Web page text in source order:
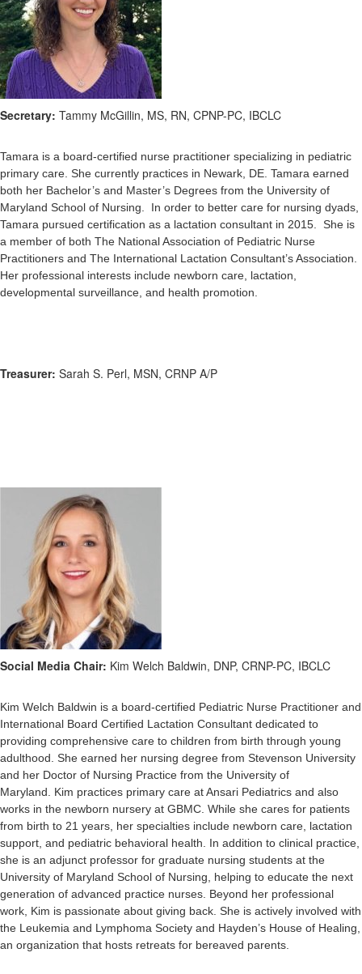
Secretary: Tammy McGillin, MS, RN, CPNP-PC, IBCLC
Tamara is a board-certified nurse practitioner specializing in pediatric
primary care. She currently practices in Newark, DE. Tamara earned
both her Bachelor’s and Master’s Degrees from the University of
Maryland School of Nursing. In order to better care for nursing dyads,
Tamara pursued certification as a lactation consultant in 2015. She is
a member of both The National Association of Pediatric Nurse
Practitioners and The International Lactation Consultant’s Association.
Her professional interests include newborn care, lactation,
developmental surveillance, and health promotion.
Treasurer: Sarah S. Perl, MSN, CRNP A/P
Social Media Chair: Kim Welch Baldwin, DNP, CRNP-PC, IBCLC
Kim Welch Baldwin is a board-certified Pediatric Nurse Practitioner and
International Board Certified Lactation Consultant dedicated to
providing comprehensive care to children from birth through young
adulthood. She earned her nursing degree from Stevenson University
and her Doctor of Nursing Practice from the University of
Maryland. Kim practices primary care at Ansari Pediatrics and also
works in the newborn nursery at GBMC. While she cares for patients
from birth to 21 years, her specialties include newborn care, lactation
support, and pediatric behavioral health. In addition to clinical practice,
she is an adjunct professor for graduate nursing students at the
University of Maryland School of Nursing, helping to educate the next
generation of advanced practice nurses. Beyond her professional
work, Kim is passionate about giving back. She is actively involved with
the Leukemia and Lymphoma Society and Hayden’s House of Healing,
an organization that hosts retreats for bereaved parents.